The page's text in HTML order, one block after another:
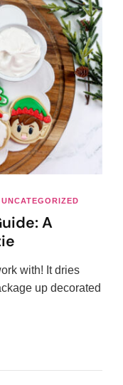
UNCATEGORIZED
A
with! It dries
up decorated